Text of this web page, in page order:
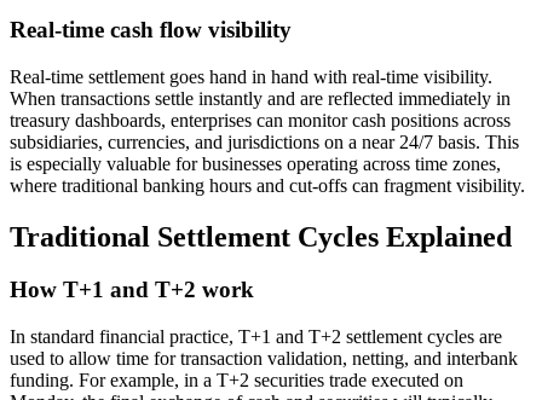
Real-time cash flow visibility
Real-time settlement goes hand in hand with real-time visibility.
When transactions settle instantly and are reflected immediately in
treasury dashboards, enterprises can monitor cash positions across
subsidiaries, currencies, and jurisdictions on a near 24/7 basis. This
is especially valuable for businesses operating across time zones,
where traditional banking hours and cut-offs can fragment visibility.
Traditional Settlement Cycles Explained
How T+1 and T+2 work
In standard financial practice, T+1 and T+2 settlement cycles are
used to allow time for transaction validation, netting, and interbank
funding. For example, in a T+2 securities trade executed on